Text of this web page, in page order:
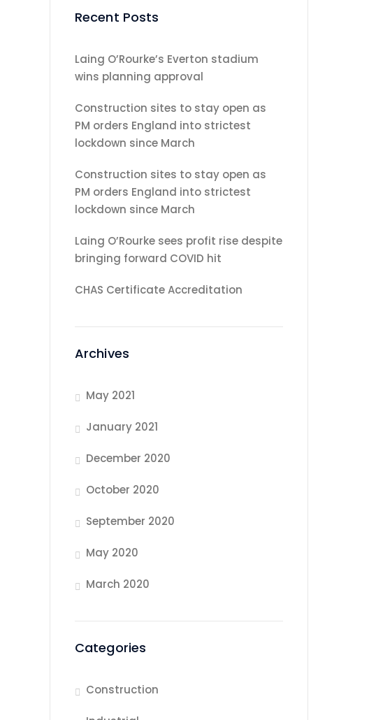
Recent Posts
Laing O’Rourke’s Everton stadium
wins planning approval
Construction sites to stay open as
PM orders England into strictest
lockdown since March
Construction sites to stay open as
PM orders England into strictest
lockdown since March
Laing O’Rourke sees profit rise despite
bringing forward COVID hit
CHAS Certificate Accreditation
Archives
May 2021
January 2021
December 2020
October 2020
September 2020
May 2020
March 2020
Categories
Construction